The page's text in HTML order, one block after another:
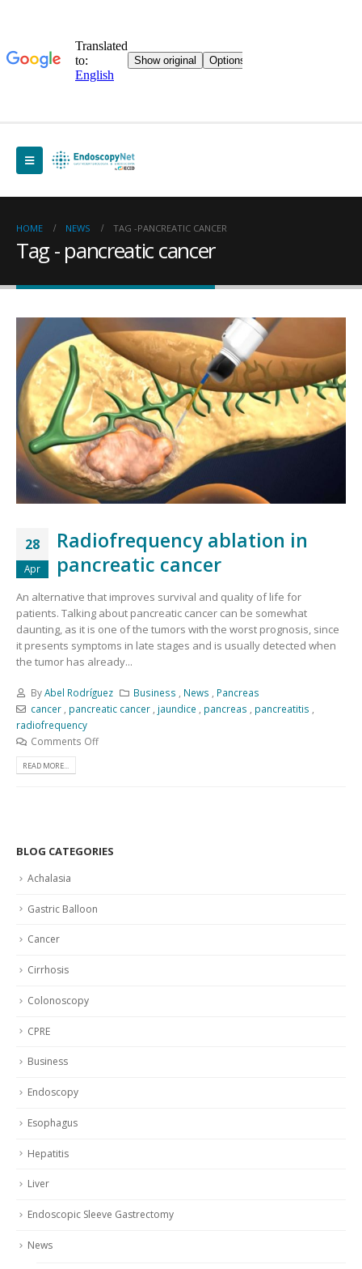
HOME NEWS TAG -PANCREATIC CANCER
Tag - pancreatic cancer
28
Apr
Radiofrequency ablation in
pancreatic cancer
An alternative that improves survival and quality of life for
patients. Talking about pancreatic cancer can be somewhat
daunting, as it is one of the tumors with the worst prognosis, since
it presents symptoms in late stages and is usually detected when
the tumor has already...
ByAbel Rodríguez Business , News , Pancreas
cancer, pancreatic cancer, jaundice , pancreas , pancreatitis ,
radiofrequency
Comments Off
READ MORE...
BLOG CATEGORIES
Achalasia
Gastric Balloon
Cancer
Cirrhosis
Colonoscopy
CPRE
Business
Endoscopy
Esophagus
Hepatitis
Liver
Endoscopic Sleeve Gastrectomy
News